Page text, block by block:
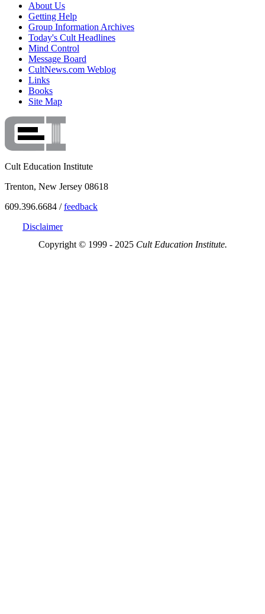
About Us
Getting Help
Group Information Archives
Today's Cult Headlines
Mind Control
Message Board
CultNews.com Weblog
Links
Books
Site Map
Cult Education Institute
Trenton, New Jersey 08618
609.396.6684 /feedback
Disclaimer
Copyright © 1999 - 2025 Cult Education Institute.